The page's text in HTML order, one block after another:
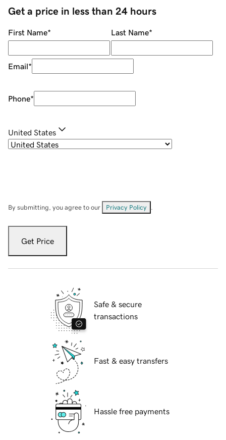
Get a price in less than 24 hours
First Name* Last Name*
Email*
Phone*
United States
By submitting, you agree to our Privacy Policy
Get Price
Safe & secure
transactions
Fast & easy transfers
Hassle free payments